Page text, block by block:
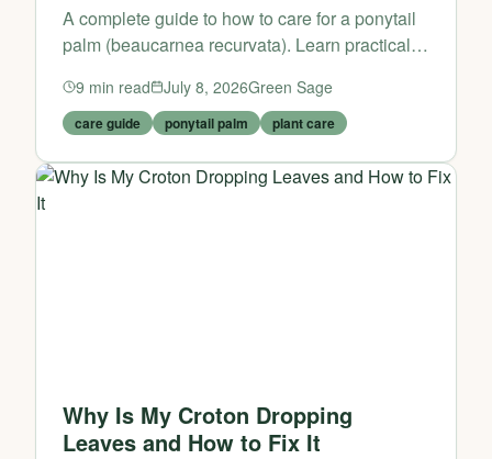
A complete guide to how to care for a ponytail
palm (beaucarnea recurvata). Learn practical
9 min read July 8, 2026Green Sage
care guide ponytail palm plant care
Why Is My Croton Dropping
Leaves and How to Fix It